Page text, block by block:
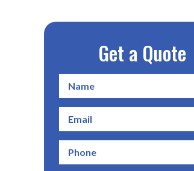
Get a Quote